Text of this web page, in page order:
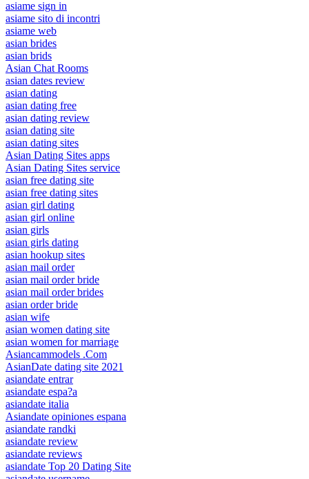
asiame sign in
asiame sito di incontri
asiame web
asian brides
asian brids
Asian Chat Rooms
asian dates review
asian dating
asian dating free
asian dating review
asian dating site
asian dating sites
Asian Dating Sites apps
Asian Dating Sites service
asian free dating site
asian free dating sites
asian girl dating
asian girl online
asian girls
asian girls dating
asian hookup sites
asian mail order
asian mail order bride
asian mail order brides
asian order bride
asian wife
asian women dating site
asian women for marriage
Asiancammodels .Com
AsianDate dating site 2021
asiandate entrar
asiandate espa?a
asiandate italia
Asiandate opiniones espana
asiandate randki
asiandate review
asiandate reviews
asiandate Top 20 Dating Site